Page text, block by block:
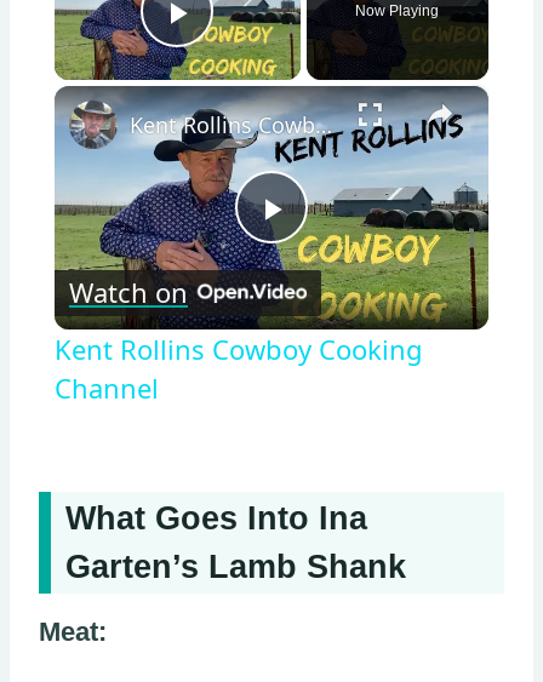
Play Video
Now Playing
×
Play
Video
Kent Rollins Cowboy Cooking Channel
Watch on
Kent Rollins Cowboy Cooking
Channel
What Goes Into Ina
Garten’s Lamb Shank
Meat: